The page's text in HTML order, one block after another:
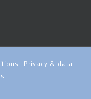
| Privacy & data